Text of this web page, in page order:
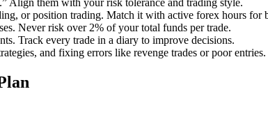
Align them with your risk tolerance and trading style.
or position trading. Match it with active forex hours for
Never risk over 2% of your total funds per trade.
Track every trade in a diary to improve decisions.
and fixing errors like revenge trades or poor entries.